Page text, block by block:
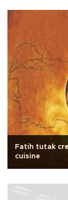
Fatih tutak
cuisine